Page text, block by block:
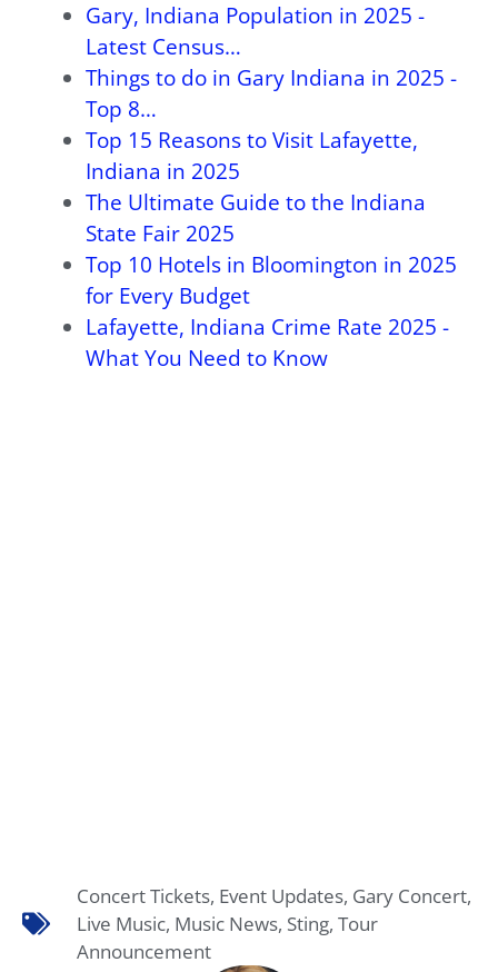
Gary, Indiana Population in 2025 -
Latest Census…
Things to do in Gary Indiana in 2025 -
Top 8…
Top 15 Reasons to Visit Lafayette,
Indiana in 2025
The Ultimate Guide to the Indiana
State Fair 2025
Top 10 Hotels in Bloomington in 2025
for Every Budget
Lafayette, Indiana Crime Rate 2025 -
What You Need to Know
Concert Tickets, Event Updates, Gary Concert,
Live Music, Music News, Sting, Tour
Announcement